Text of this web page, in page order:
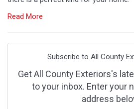
Read More
Subscribe to All County
Get All County Exteriors's
to your inbox. Enter your
address